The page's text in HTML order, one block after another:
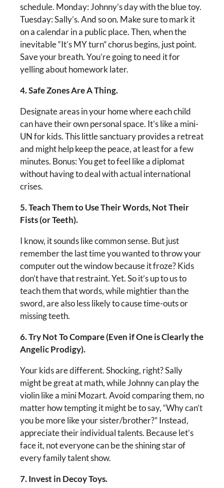
schedule. Monday: Johnny’s day with the blue toy.
Tuesday: Sally’s. And so on. Make sure to mark it
on a calendar in a public place. Then, when the
inevitable “It’s MY turn” chorus begins, just point.
Save your breath. You’re going to need it for
yelling about homework later.
4. Safe Zones Are A Thing.
Designate areas in your home where each child
can have their own personal space. It’s like a mini-
UN for kids. This little sanctuary provides a retreat
and might help keep the peace, at least for a few
minutes. Bonus: You get to feel like a diplomat
without having to deal with actual international
crises.
5. Teach Them to Use Their Words, Not Their
Fists (or Teeth).
I know, it sounds like common sense. But just
remember the last time you wanted to throw your
computer out the window because it froze? Kids
don’t have that restraint. Yet. So it’s up to us to
teach them that words, while mightier than the
sword, are also less likely to cause time-outs or
missing teeth.
6. Try Not To Compare (Even if One is Clearly the
Angelic Prodigy).
Your kids are different. Shocking, right? Sally
might be great at math, while Johnny can play the
violin like a mini Mozart. Avoid comparing them, no
matter how tempting it might be to say, “Why can’t
you be more like your sister/brother?” Instead,
appreciate their individual talents. Because let’s
face it, not everyone can be the shining star of
every family talent show.
7. Invest in Decoy Toys.